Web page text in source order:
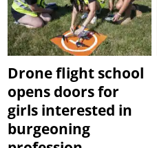
Drone flight school
opens doors for
girls interested in
burgeoning